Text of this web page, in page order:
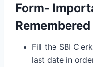
Form-
Remembered
Fill the SBI
last date in